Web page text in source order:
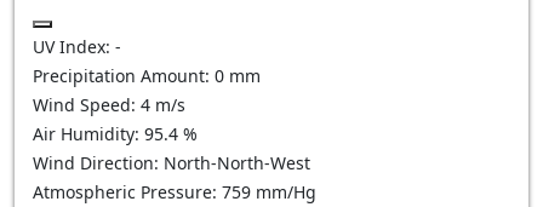
UV Index: -
Precipitation Amount: 0 mm
Wind Speed: 4 m/s
Air Humidity: 95.4 %
Wind Direction: North-North-West
Atmospheric Pressure: 759 mm/Hg